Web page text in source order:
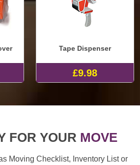
Tape Dispenser
£9.98
FOR YOUR MOVE
Moving Checklist, Inventory List or